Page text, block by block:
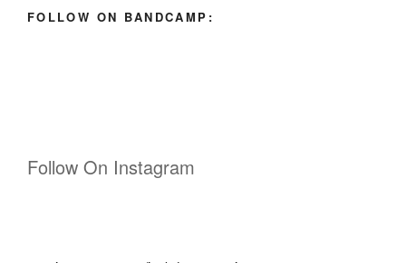
FOLLOW ON BANDCAMP:
Follow On Instagram